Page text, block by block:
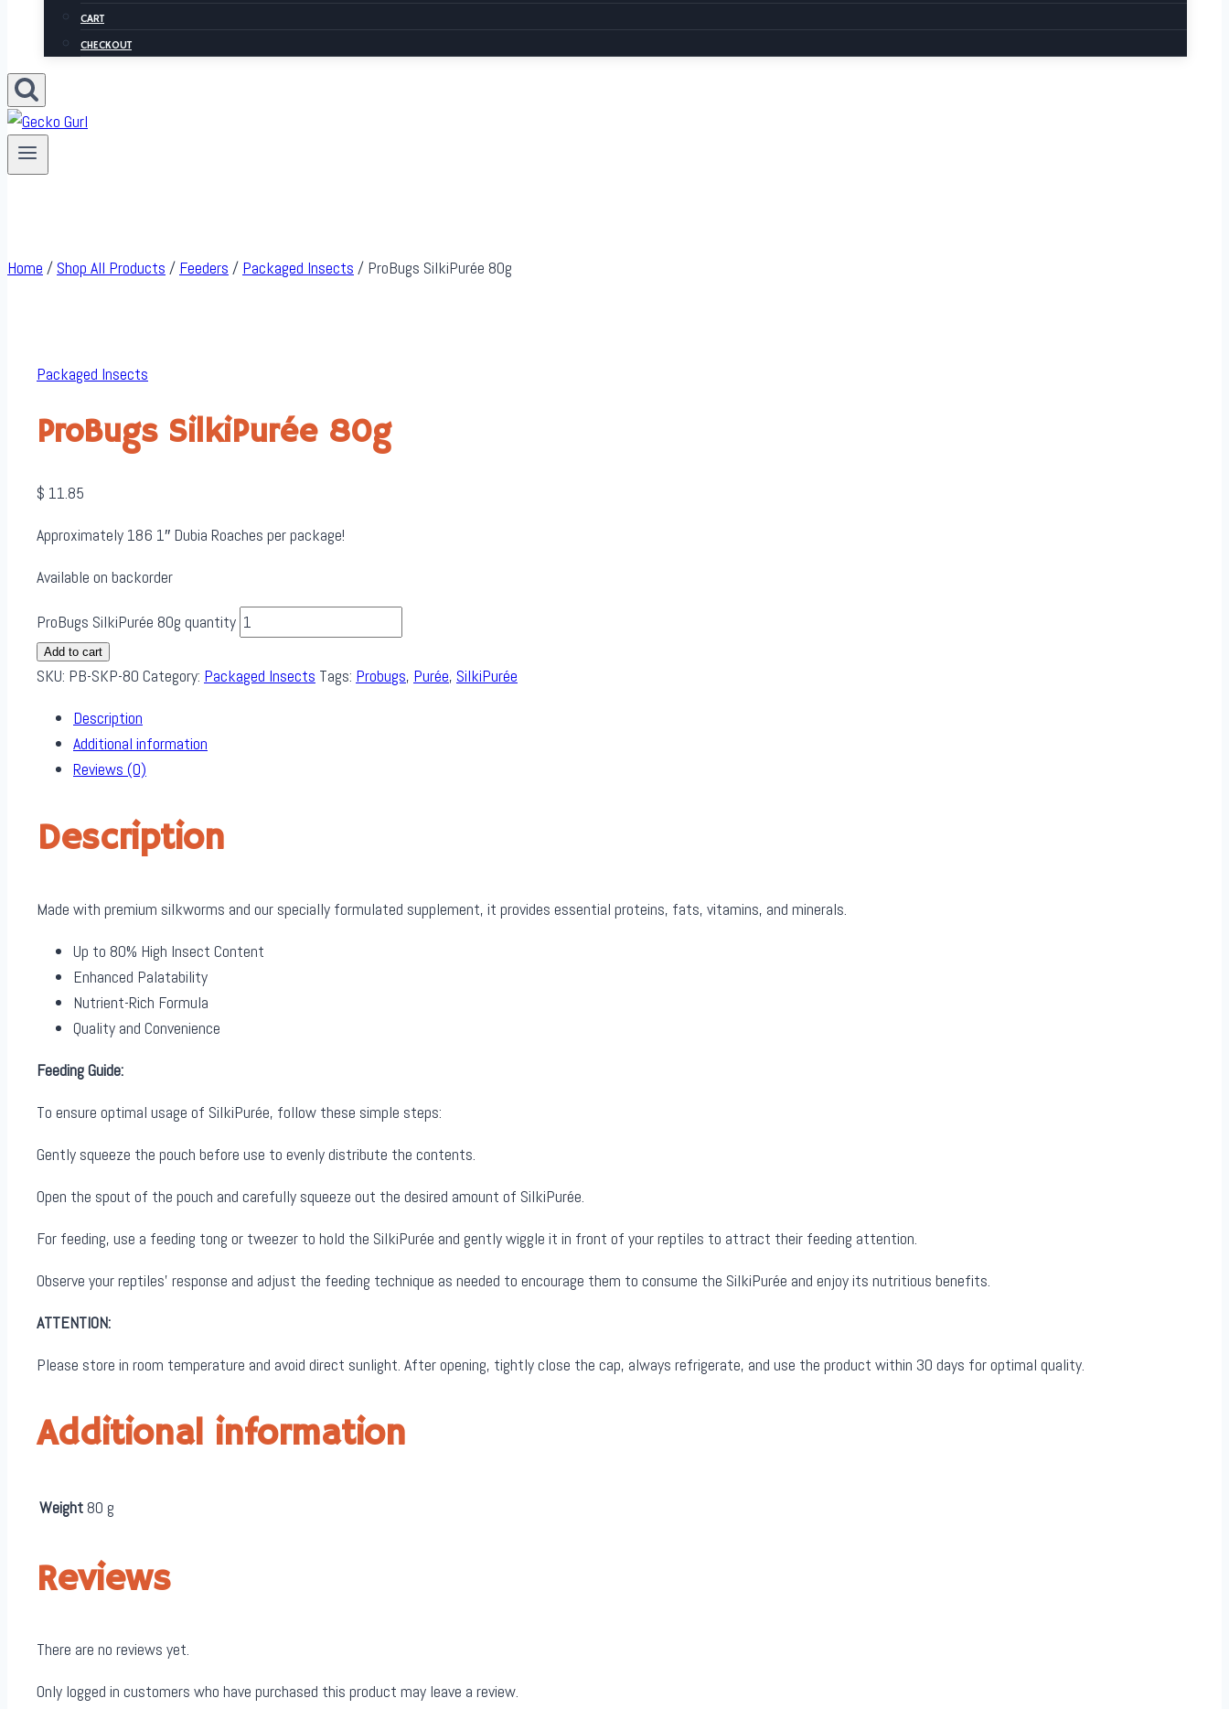
CART
CHECKOUT
Home / Shop All Products / Feeders / Packaged Insects / ProBugs SilkiPurée 80g
Packaged Insects
ProBugs SilkiPurée 80g
$ 11.85
Approximately 186 1″ Dubia Roaches per package!
Available on backorder
ProBugs SilkiPurée 80g quantity
Add to cart
SKU: PB-SKP-80 Category: Packaged Insects Tags: Probugs, Purée, SilkiPurée
Description
Additional information
Reviews (0)
Description
Made with premium silkworms and our specially formulated supplement, it provides essential proteins, fats, vitamins, and minerals.
Up to 80% High Insect Content
Enhanced Palatability
Nutrient-Rich Formula
Quality and Convenience
Feeding Guide:
To ensure optimal usage of SilkiPurée, follow these simple steps:
Gently squeeze the pouch before use to evenly distribute the contents.
Open the spout of the pouch and carefully squeeze out the desired amount of SilkiPurée.
For feeding, use a feeding tong or tweezer to hold the SilkiPurée and gently wiggle it in front of your reptiles to attract their feeding attention.
Observe your reptiles’ response and adjust the feeding technique as needed to encourage them to consume the SilkiPurée and enjoy its nutritious benefits.
ATTENTION:
Please store in room temperature and avoid direct sunlight. After opening, tightly close the cap, always refrigerate, and use the product within 30 days for optimal quality.
Additional information
Weight80 g
Reviews
There are no reviews yet.
Only logged in customers who have purchased this product may leave a review.